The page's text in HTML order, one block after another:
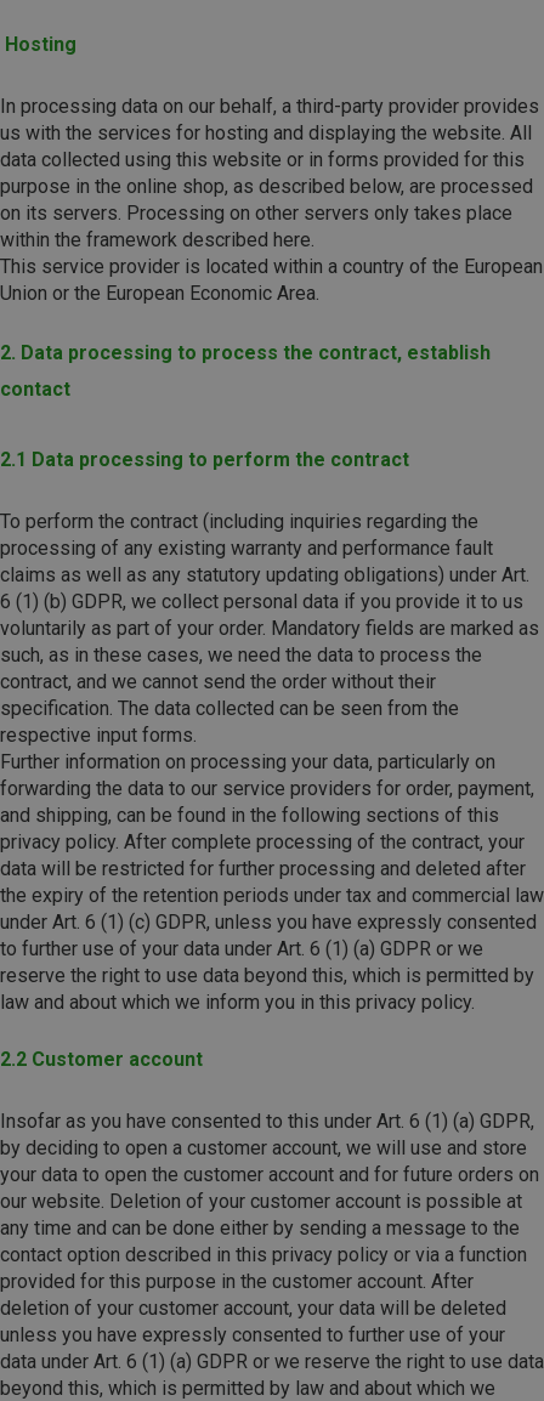
Hosting
In processing data on our behalf, a third-party provider provides
us with the services for hosting and displaying the website. All
data collected using this website or in forms provided for this
purpose in the online shop, as described below, are processed
on its servers. Processing on other servers only takes place
within the framework described here.
This service provider is located within a country of the European
Union or the European Economic Area.
2. Data processing to process the contract, establish
contact
2.1 Data processing to perform the contract
To perform the contract (including inquiries regarding the
processing of any existing warranty and performance fault
claims as well as any statutory updating obligations) under Art.
6 (1) (b) GDPR, we collect personal data if you provide it to us
voluntarily as part of your order. Mandatory fields are marked as
such, as in these cases, we need the data to process the
contract, and we cannot send the order without their
specification. The data collected can be seen from the
respective input forms.
Further information on processing your data, particularly on
forwarding the data to our service providers for order, payment,
and shipping, can be found in the following sections of this
privacy policy. After complete processing of the contract, your
data will be restricted for further processing and deleted after
the expiry of the retention periods under tax and commercial law
under Art. 6 (1) (c) GDPR, unless you have expressly consented
to further use of your data under Art. 6 (1) (a) GDPR or we
reserve the right to use data beyond this, which is permitted by
law and about which we inform you in this privacy policy.
2.2 Customer account
Insofar as you have consented to this under Art. 6 (1) (a) GDPR,
by deciding to open a customer account, we will use and store
your data to open the customer account and for future orders on
our website. Deletion of your customer account is possible at
any time and can be done either by sending a message to the
contact option described in this privacy policy or via a function
provided for this purpose in the customer account. After
deletion of your customer account, your data will be deleted
unless you have expressly consented to further use of your
data under Art. 6 (1) (a) GDPR or we reserve the right to use data
beyond this, which is permitted by law and about which we